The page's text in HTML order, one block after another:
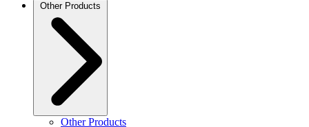
Other Products
Other Products